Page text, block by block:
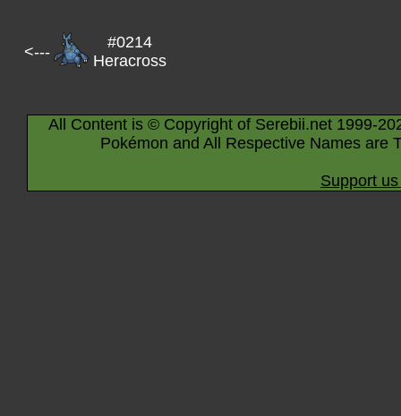
<---
#0214
Heracross
All Content is © Copyright of Serebii.net 1999-
Pokémon and All Respective Names are
Support